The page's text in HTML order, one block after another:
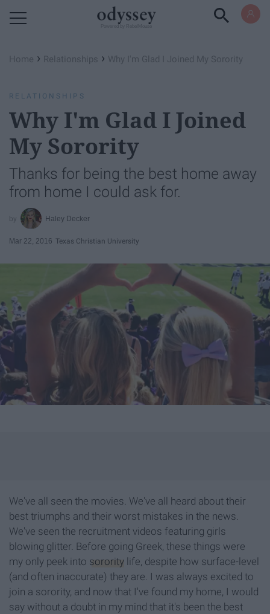
Home › Relationships › Why I'm Glad I Joined My Sorority
RELATIONSHIPS
Why I'm Glad I Joined
My Sorority
Thanks for being the best home away
from home I could ask for.
Haley Decker
Mar 22, 2016 Texas Christian University
We've all seen the movies. We've all heard about their
best triumphs and their worst mistakes in the news.
We've seen the recruitment videos featuring girls
blowing glitter. Before going Greek, these things were
my only peek into sorority life, despite how surface-level
(and often inaccurate) they are. I was always excited to
join a sorority, and now that I've found my home, I would
say without a doubt in my mind that it's been the best